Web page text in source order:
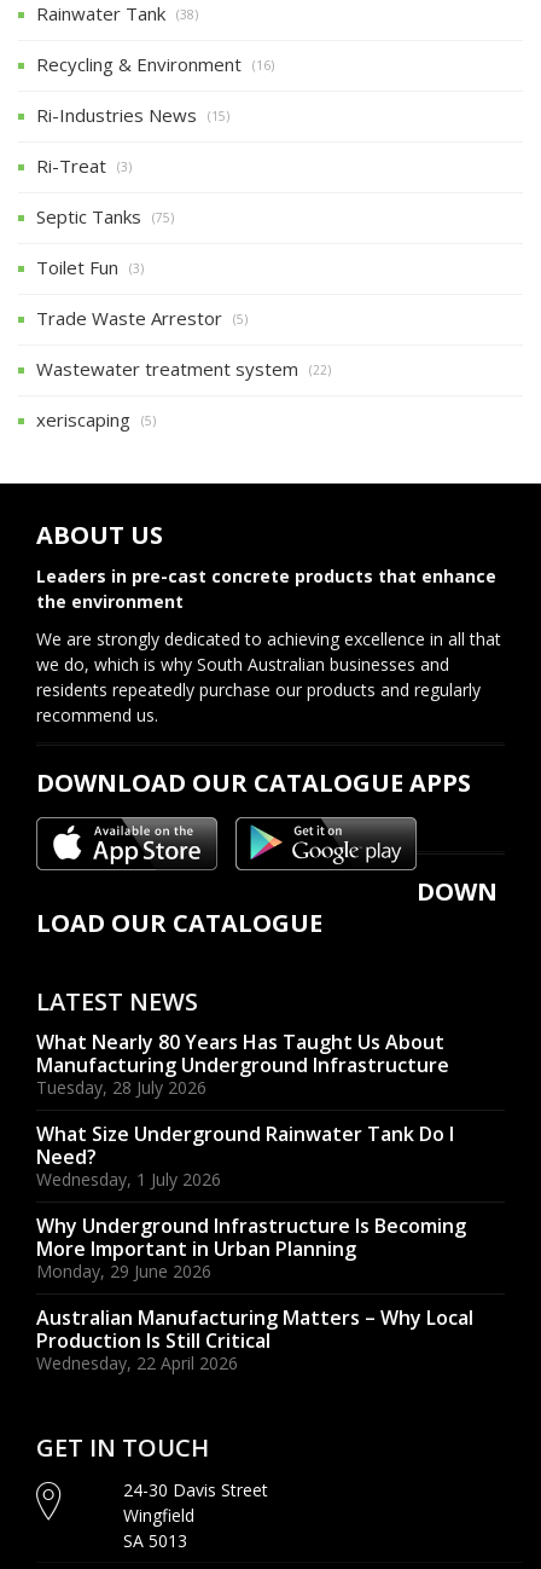
Rainwater Tank (38)
Recycling & Environment (16)
Ri-Industries News (15)
Ri-Treat (3)
Septic Tanks (75)
Toilet Fun (3)
Trade Waste Arrestor (5)
Wastewater treatment system (22)
xeriscaping (5)
ABOUT US
Leaders in pre-cast concrete products that enhance
the environment
We are strongly dedicated to achieving excellence in all that
we do, which is why South Australian businesses and
residents repeatedly purchase our products and regularly
recommend us.
DOWNLOAD OUR CATALOGUE APPS
DOWN
LOAD OUR CATALOGUE
LATEST NEWS
What Nearly 80 Years Has Taught Us About
Manufacturing Underground Infrastructure
Tuesday, 28 July 2026
What Size Underground Rainwater Tank Do I
Need?
Wednesday, 1 July 2026
Why Underground Infrastructure Is Becoming
More Important in Urban Planning
Monday, 29 June 2026
Australian Manufacturing Matters – Why Local
Production Is Still Critical
Wednesday, 22 April 2026
GET IN TOUCH
24-30 Davis Street
Wingfield
SA 5013